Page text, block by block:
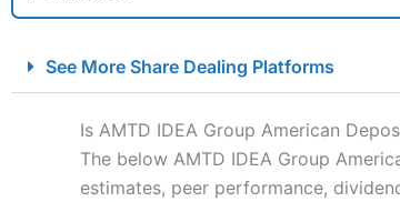
Account: City IndexFinancial Spread Betting
Description:
City Index
is one of the best
to speculate on the financial markets.
City Index
“Best Spread Betting Broker” in 2025..
CFDs are complex instruments and come
See More Share Dealing Platforms
Is AMTD IDEA Group American
The below AMTD IDEA Group
estimates, peer performance,